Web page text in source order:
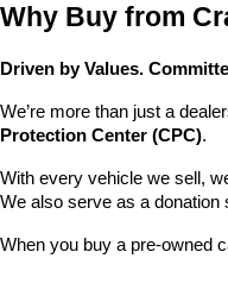
Why Buy from
Driven by Values.
We’re more than just a
Protection Center (CPC).
With every vehicle we sell,
We also serve as a donation
When you buy a pre-owned